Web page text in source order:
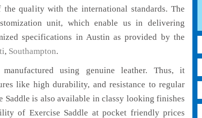
quality with the international standards. The
unit, which enable us in delivering
specifications in Austin as provided by the
, Southampton.
using genuine leather. Thus, it
like high durability, and resistance to regular
Saddle is also available in classy looking finishes
of Exercise Saddle at pocket friendly prices